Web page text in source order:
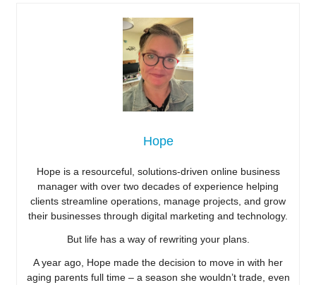
Hope
Hope is a resourceful, solutions-driven online business
manager with over two decades of experience helping
clients streamline operations, manage projects, and grow
their businesses through digital marketing and technology.
But life has a way of rewriting your plans.
A year ago, Hope made the decision to move in with her
aging parents full time – a season she wouldn’t trade, even